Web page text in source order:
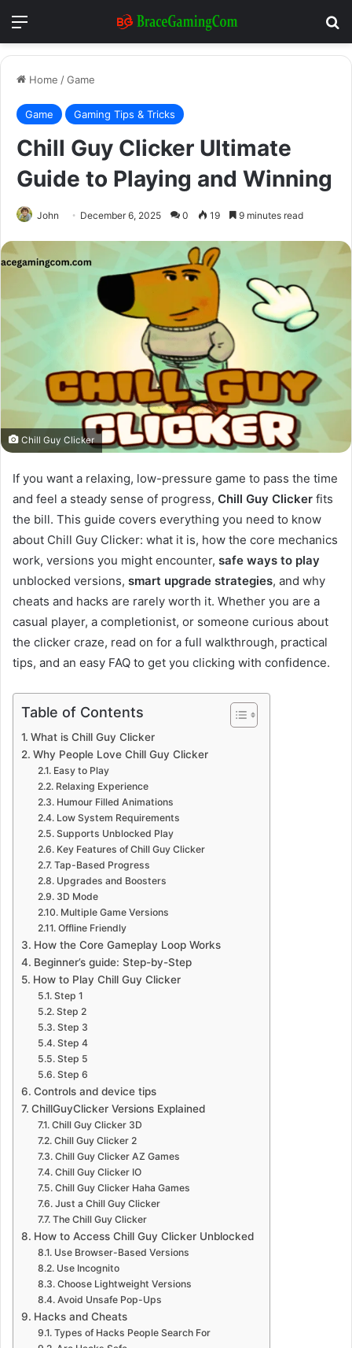
Menu
Home /Game
Game Gaming Tips & Tricks
Chill Guy Clicker Ultimate
Guide to Playing and Winning
John December 6, 2025 0 19 9 minutes read
Chill Guy Clicker
If you want a relaxing, low-pressure game to pass the time
and feel a steady sense of progress, Chill Guy Clicker fits
the bill. This guide covers everything you need to know
about Chill Guy Clicker: what it is, how the core mechanics
work, versions you might encounter, safe ways to play
unblocked versions, smart upgrade strategies, and why
cheats and hacks are rarely worth it. Whether you are a
casual player, a completionist, or someone curious about
the clicker craze, read on for a full walkthrough, practical
tips, and an easy FAQ to get you clicking with confidence.
Table of Contents
What is Chill Guy Clicker
Why People Love Chill Guy Clicker
Easy to Play
Relaxing Experience
Humour Filled Animations
Low System Requirements
Supports Unblocked Play
Key Features of Chill Guy Clicker
Tap-Based Progress
Upgrades and Boosters
3D Mode
Multiple Game Versions
Offline Friendly
How the Core Gameplay Loop Works
Beginner’s guide: Step-by-Step
How to Play Chill Guy Clicker
Step 1
Step 2
Step 3
Step 4
Step 5
Step 6
Controls and device tips
ChillGuyClicker Versions Explained
Chill Guy Clicker 3D
Chill Guy Clicker 2
Chill Guy Clicker AZ Games
Chill Guy Clicker IO
Chill Guy Clicker Haha Games
Just a Chill Guy Clicker
The Chill Guy Clicker
How to Access Chill Guy Clicker Unblocked
Use Browser-Based Versions
Use Incognito
Choose Lightweight Versions
Avoid Unsafe Pop-Ups
Hacks and Cheats
Types of Hacks People Search For